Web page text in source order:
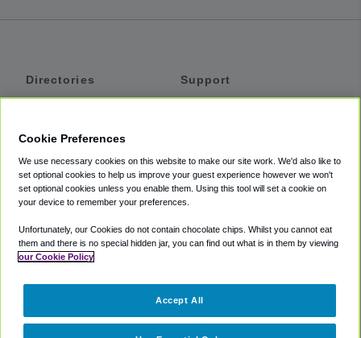
Directories
Private Cars
Coupons
Support
Accessibility
Terms
Cookie Policy
Partners
Cookie Preferences
We use necessary cookies on this website to make our site work. We'd also like to
set optional cookies to help us improve your guest experience however we won't
set optional cookies unless you enable them. Using this tool will set a cookie on
your device to remember your preferences.
Unfortunately, our Cookies do not contain chocolate chips. Whilst you cannot eat
them and there is no special hidden jar, you can find out what is in them by viewing
our Cookie Policy
Accept All